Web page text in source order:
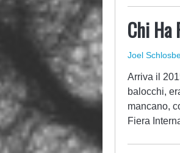
Chi Ha
Joel
Arriva il
balocchi,
mancano,
Fiera